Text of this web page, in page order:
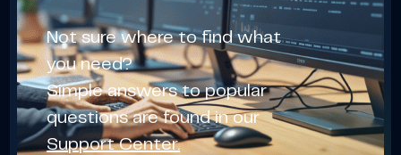
Not sure where to find what
you need?
Simple answers to popular
questions are found in our
Support Center.